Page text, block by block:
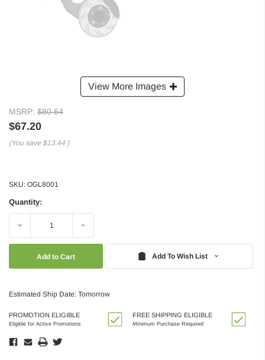
View More Images
MSRP: $80.64
$67.20
(You save $13.44 )
SKU: OGL8001
Quantity:
Decrease Increase
Add To Wish List
Estimated Ship Date: Tomorrow
PROMOTION ELIGIBLE
Eligible for Active Promotions
FREE SHIPPING ELIGIBLE
Minimum Purchase Required